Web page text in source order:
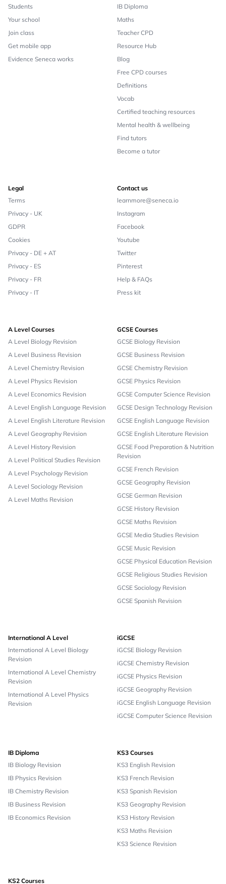
Students
Your school
Join class
Get mobile app
Evidence Seneca works
IB Diploma
Maths
Teacher CPD
Resource Hub
Blog
Free CPD courses
Definitions
Vocab
Certified teaching resources
Mental health & wellbeing
Find tutors
Become a tutor
Legal
Terms
Privacy - UK
GDPR
Cookies
Privacy - DE + AT
Privacy - ES
Privacy - FR
Privacy - IT
Contact us
learnmore@seneca.io
Instagram
Facebook
Youtube
Twitter
Pinterest
Help & FAQs
Press kit
A Level Courses
A Level Biology Revision
A Level Business Revision
A Level Chemistry Revision
A Level Physics Revision
A Level Economics Revision
A Level English Language Revision
A Level English Literature Revision
A Level Geography Revision
A Level History Revision
A Level Political Studies Revision
A Level Psychology Revision
A Level Sociology Revision
A Level Maths Revision
GCSE Courses
GCSE Biology Revision
GCSE Business Revision
GCSE Chemistry Revision
GCSE Physics Revision
GCSE Computer Science Revision
GCSE Design Technology Revision
GCSE English Language Revision
GCSE English Literature Revision
GCSE Food Preparation & Nutrition
Revision
GCSE French Revision
GCSE Geography Revision
GCSE German Revision
GCSE History Revision
GCSE Maths Revision
GCSE Media Studies Revision
GCSE Music Revision
GCSE Physical Education Revision
GCSE Religious Studies Revision
GCSE Sociology Revision
GCSE Spanish Revision
International A Level
International A Level Biology
Revision
International A Level Chemistry
Revision
International A Level Physics
Revision
iGCSE
iGCSE Biology Revision
iGCSE Chemistry Revision
iGCSE Physics Revision
iGCSE Geography Revision
iGCSE English Language Revision
iGCSE Computer Science Revision
IB Diploma
IB Biology Revision
IB Physics Revision
IB Chemistry Revision
IB Business Revision
IB Economics Revision
KS3 Courses
KS3 English Revision
KS3 French Revision
KS3 Spanish Revision
KS3 Geography Revision
KS3 History Revision
KS3 Maths Revision
KS3 Science Revision
KS2 Courses